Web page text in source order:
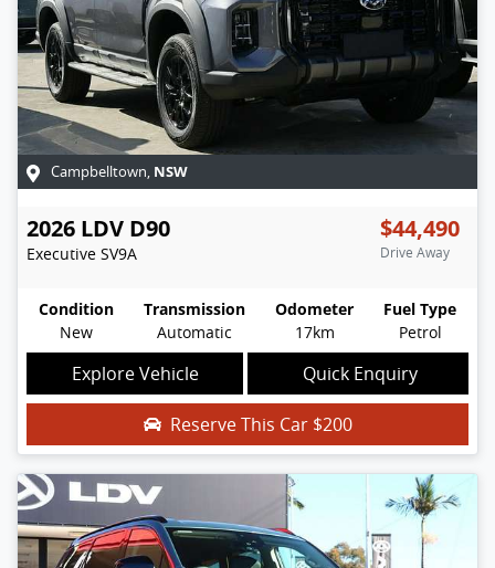
Campbelltown, NSW
2026 LDV D90
Executive SV9A
$44,490
Drive Away
Condition
New
Transmission
Automatic
Odometer
17km
Fuel Type
Petrol
Explore Vehicle Quick Enquiry
Reserve This Car $200